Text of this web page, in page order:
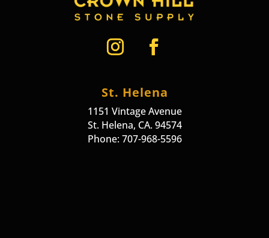
St. Helena
1151 Vintage Avenue
St. Helena, CA. 94574
Phone: 707-968-5596